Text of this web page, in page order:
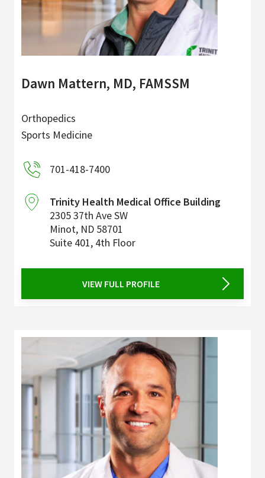
Dawn Mattern, MD, FAMSSM
Orthopedics
Sports Medicine
701-418-7400
Trinity Health Medical Office Building
2305 37th Ave SW
Minot, ND 58701
Suite 401, 4th Floor
VIEW FULL PROFILE